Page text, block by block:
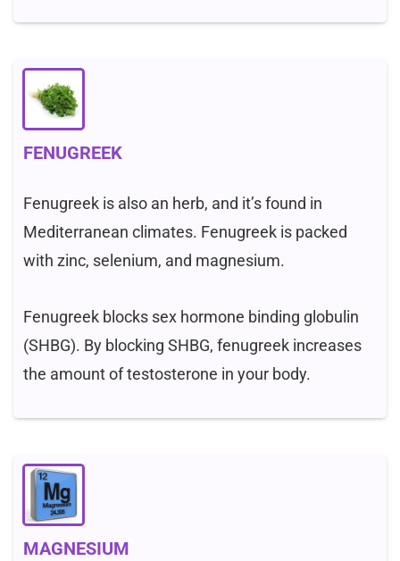
FENUGREEK
Fenugreek is also an herb, and it’s found in
Mediterranean climates. Fenugreek is packed
with zinc, selenium, and magnesium.
Fenugreek blocks sex hormone binding globulin
(SHBG). By blocking SHBG, fenugreek increases
the amount of testosterone in your body.
MAGNESIUM